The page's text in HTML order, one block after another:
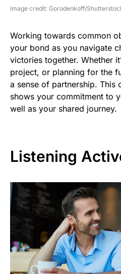
image credit: Gorodenkoff/
Working towards common
your bond as you navigate
victories together. Whether
project, or planning for the
a sense of partnership. This
shows your commitment to
well as your shared journey.
Listening